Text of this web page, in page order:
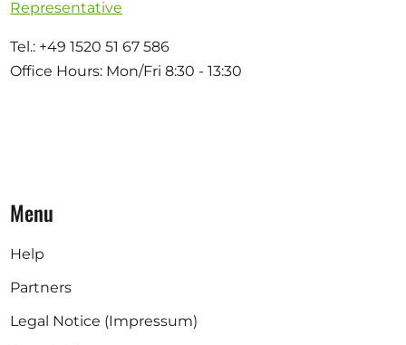
Representative
Tel.: +49 1520 51 67 586
Office Hours: Mon/Fri 8:30 - 13:30
Menu
Help
Partners
Legal Notice (Impressum)